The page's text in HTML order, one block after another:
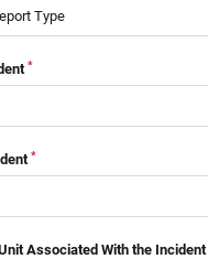
*
*
Associated With the Incident